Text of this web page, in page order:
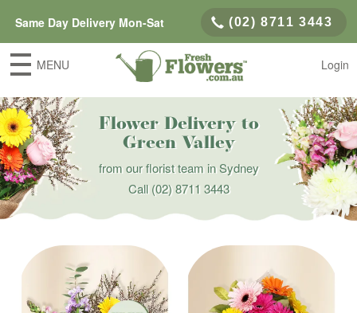
Same Day Delivery Mon-Sat (02) 8711 3443
MENU Login
Flower Delivery to
Green Valley
from our florist team in Sydney
Call(02) 8711 3443